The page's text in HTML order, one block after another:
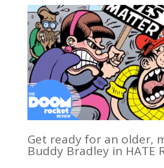
Get ready for an older,
Buddy Bradley in HATE